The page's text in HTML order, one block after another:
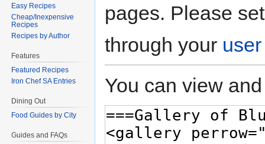
pages. Please
through your
You can view
Easy Recipes
Cheap/Inexpensive
Recipes
Recipes by Author
Features
Featured Recipes
Iron Chef SA Entries
Dining Out
Food Guides by City
Guides and FAQs